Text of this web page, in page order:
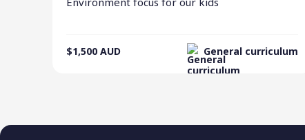
$1,500 AUD General curriculum